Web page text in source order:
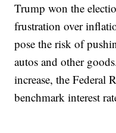
Trump won the
frustration over
pose the risk of
autos and other
increase, the Federal
benchmark interest